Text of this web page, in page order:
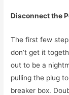
Disconnect the
The first few
don’t get it
out to be a
pulling the plug
breaker box.